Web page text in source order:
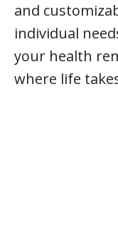
and
individual
your health
where life